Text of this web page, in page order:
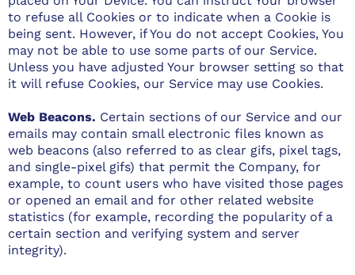
to refuse all Cookies or to indicate when a Cookie is
being sent. However, if You do not accept Cookies, You
may not be able to use some parts of our Service.
Unless you have adjusted Your browser setting so that
it will refuse Cookies, our Service may use Cookies.
Web Beacons. Certain sections of our Service and our
emails may contain small electronic files known as
web beacons (also referred to as clear gifs, pixel tags,
and single-pixel gifs) that permit the Company, for
example, to count users who have visited those pages
or opened an email and for other related website
statistics (for example, recording the popularity of a
certain section and verifying system and server
integrity).